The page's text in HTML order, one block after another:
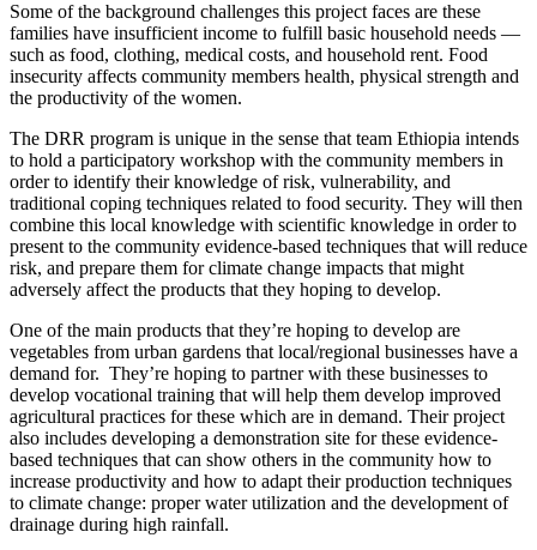
Some of the background challenges this project faces are these
families have insufficient income to fulfill basic household needs —
such as food, clothing, medical costs, and household rent. Food
insecurity affects community members health, physical strength and
the productivity of the women.
The DRR program is unique in the sense that team Ethiopia intends
to hold a participatory workshop with the community members in
order to identify their knowledge of risk, vulnerability, and
traditional coping techniques related to food security. They will then
combine this local knowledge with scientific knowledge in order to
present to the community evidence-based techniques that will reduce
risk, and prepare them for climate change impacts that might
adversely affect the products that they hoping to develop.
One of the main products that they’re hoping to develop are
vegetables from urban gardens that local/regional businesses have a
demand for. They’re hoping to partner with these businesses to
develop vocational training that will help them develop improved
agricultural practices for these which are in demand. Their project
also includes developing a demonstration site for these evidence-
based techniques that can show others in the community how to
increase productivity and how to adapt their production techniques
to climate change: proper water utilization and the development of
drainage during high rainfall.